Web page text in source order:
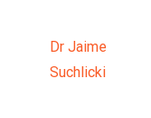
Dr Jaime
Suchlicki